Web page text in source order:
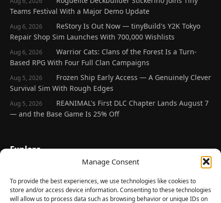
Manage Consent
To provide the best experiences, we use technologies like cookies to
store and/or access device information. Consenting to these technologies
will allow us to process data such as browsing behavior or unique IDs on
Teams Festival With a Major Demo Update
Aug 6, 2026
ReStory Is Out Now — tinyBuild's Y2K Tokyo
Repair Shop Sim Launches With 700,000 Wishlists
Aug 6, 2026
Warrior Cats: Clans of the Forest Is a Turn-
Based RPG With Four Full Clan Campaigns
Aug 5, 2026
Frozen Ship Early Access — A Genuinely Clever
Survival Sim With Rough Edges
Aug 5, 2026
REANIMAL's First DLC Chapter Lands August 7
— and the Base Game Is 25% Off
Explore
Latest Reviews
Gaming News